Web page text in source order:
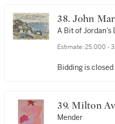
38. John
A Bit of Jordan’s
Estimate: 25,000 -
Bidding is closed
39. Milton
Mender